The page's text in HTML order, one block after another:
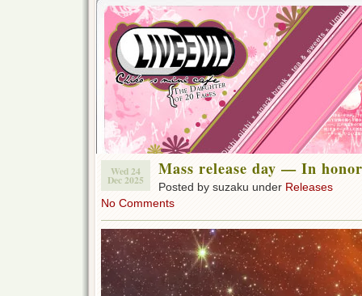
Wed 24
Dec 2025
Mass release day — In
Posted by suzaku under Releases
No Comments